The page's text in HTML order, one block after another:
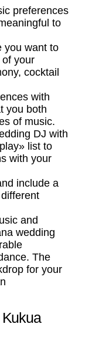
preferences
to
you want to
your
cocktail
with
you both
of music.
DJ with
list to
with your
include a
and
wedding
The
for your